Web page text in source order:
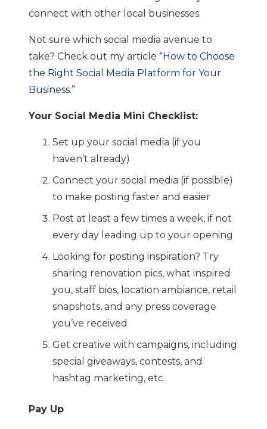
connect with other local businesses.
Not sure which social media avenue to
take? Check out my article “How to Choose
the Right Social Media Platform for Your
Business.”
Your Social Media Mini Checklist:
Set up your social media (if you
haven’t already)
Connect your social media (if possible)
to make posting faster and easier
Post at least a few times a week, if not
every day leading up to your opening
Looking for posting inspiration? Try
sharing renovation pics, what inspired
you, staff bios, location ambiance, retail
snapshots, and any press coverage
you’ve received
Get creative with campaigns, including
special giveaways, contests, and
hashtag marketing, etc.
Pay Up